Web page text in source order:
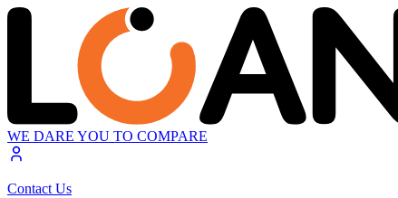
WE DARE YOU TO COMPARE
Contact Us